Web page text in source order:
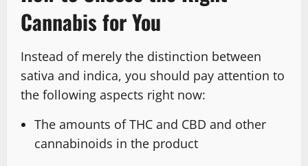
Cannabis for You
Instead of merely the distinction between
sativa and indica, you should pay attention to
the following aspects right now:
The amounts of THC and CBD and other
cannabinoids in the product